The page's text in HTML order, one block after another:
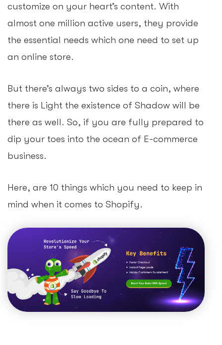
customize on your heart’s content. With
almost one million active users, they provide
the essential needs which one need to set up
an online store.
But there’s always two sides to a coin, where
there is Light the existence of Shadow will be
there as well. So, if you are fully prepared to
dip your toes into the ocean of E-commerce
business.
Here, are 10 things which you need to keep in
mind when it comes to Shopify.